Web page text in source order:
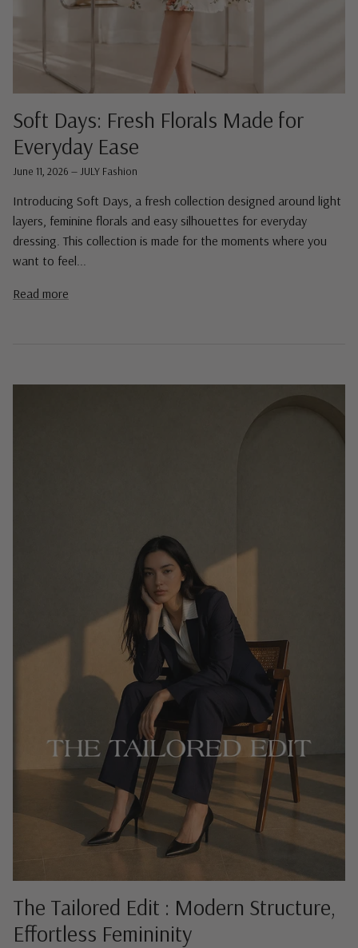
Soft Days: Fresh Florals Made for
Everyday Ease
June 11, 2026 — JULY Fashion
Introducing Soft Days, a fresh collection designed around light
layers, feminine florals and easy silhouettes for everyday
dressing. This collection is made for the moments where you
want to feel...
Read more
The Tailored Edit : Modern Structure,
Effortless Femininity